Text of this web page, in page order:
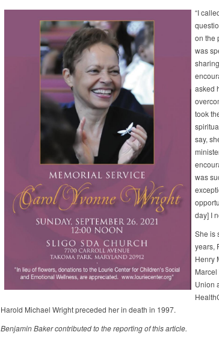
“I
on the
was
asked
took
say,
was
day] I
She is
years,
Henry
Union
Harold Michael Wright preceded her in death in 1997.
Benjamin Baker contributed to the reporting of this article.